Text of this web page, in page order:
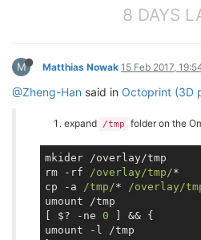
8 DAYS
M Matthias Nowak 15 Feb 2017,
@Zheng-Han said in Octoprint (3D
expand /tmp folder on the
mkider /overlay/tmp
rm -rf
/overlay/tmp/*
cp -a
/tmp/*
/overlay/
umount /tmp
[ $? -ne 0 ] && {
umount -l /tmp